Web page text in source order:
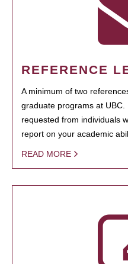
REFERENCE
A minimum of two
graduate programs at
requested from individuals
report on your academic
READ MORE